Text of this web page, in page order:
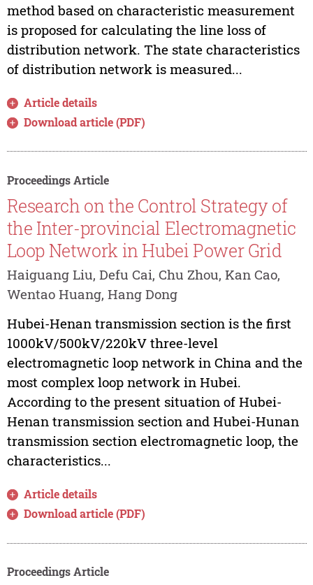
method based on characteristic measurement
is proposed for calculating the line loss of
distribution network. The state characteristics
of distribution network is measured...
Article details
Download article (PDF)
Proceedings Article
Research on the Control Strategy of
the Inter-provincial Electromagnetic
Loop Network in Hubei Power Grid
Haiguang Liu, Defu Cai, Chu Zhou, Kan Cao,
Wentao Huang, Hang Dong
Hubei-Henan transmission section is the first
1000kV/500kV/220kV three-level
electromagnetic loop network in China and the
most complex loop network in Hubei.
According to the present situation of Hubei-
Henan transmission section and Hubei-Hunan
transmission section electromagnetic loop, the
characteristics...
Article details
Download article (PDF)
Proceedings Article